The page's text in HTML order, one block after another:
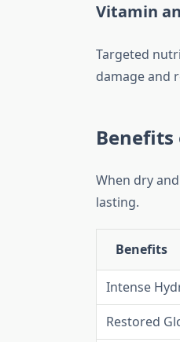
Vitamin
Targeted
damage and
Benefits
When dry
lasting.
Benefits
Intense
Restored